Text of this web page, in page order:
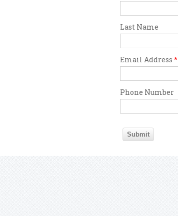
Last Name
Email Address *
Phone Number